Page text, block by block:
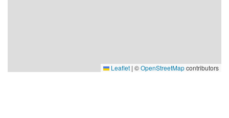
Leaflet | ©OpenStreetMapcontributors